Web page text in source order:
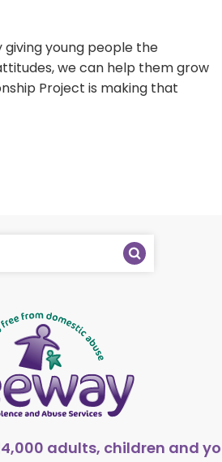
young people the
we can help them grow
Project is making that
adults, children and